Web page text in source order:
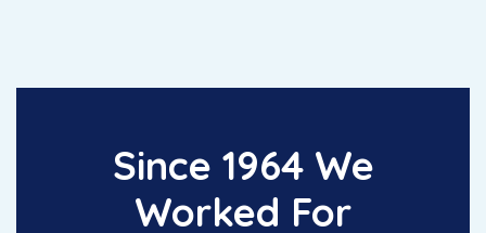
Since 1964 We
Worked For